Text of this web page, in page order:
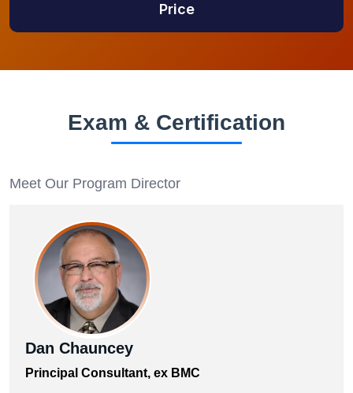
Price
Exam & Certification
Meet Our Program Director
Dan Chauncey
Principal Consultant, ex BMC